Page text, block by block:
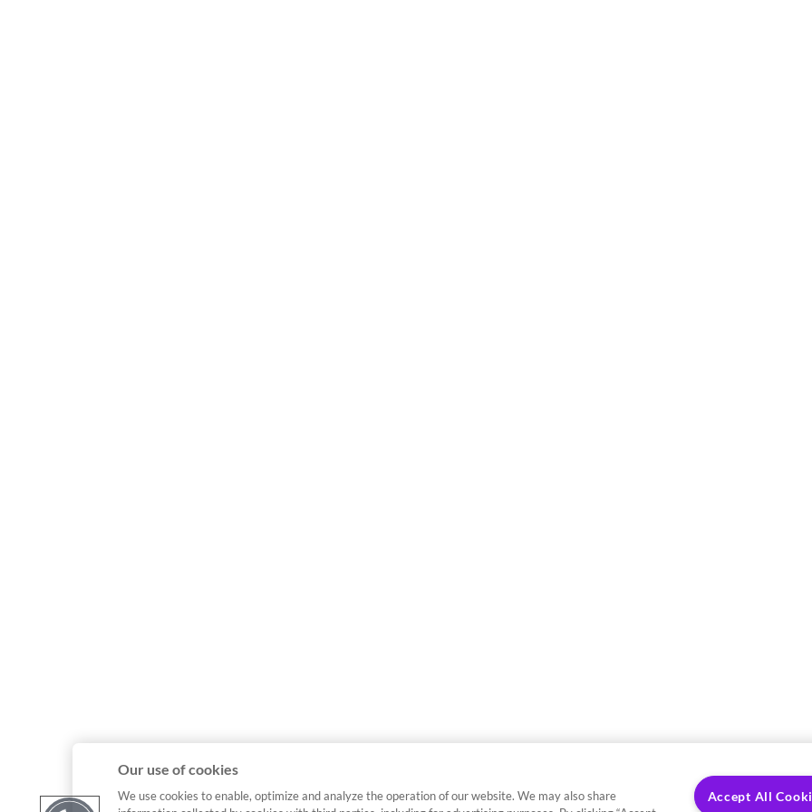
Our use of cookies
We use cookies to enable, optimize and analyze the operation of our website. We may also share
Accept All